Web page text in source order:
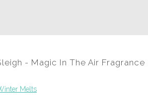
- Magic In The Air Fragrance
Melts